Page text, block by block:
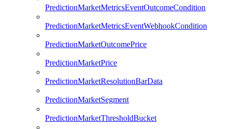
PredictionMarketMetricsEventOutcomeCondition
PredictionMarketMetricsEventWebhookCondition
PredictionMarketOutcomePrice
PredictionMarketPrice
PredictionMarketResolutionBarData
PredictionMarketSegment
PredictionMarketThresholdBucket